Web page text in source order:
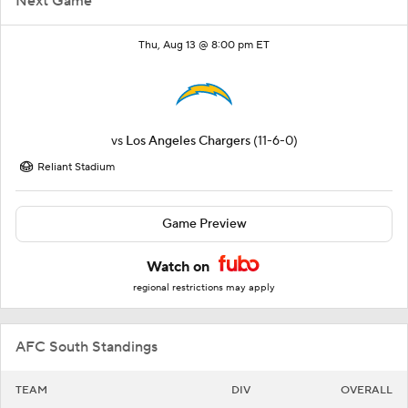
Thu, Aug 13 @ 8:00 pm ET
vs Los Angeles Chargers (11-6-0)
Reliant Stadium
Game Preview
Watch on
regional restrictions may apply
AFC South Standings
TEAM DIV OVERALL